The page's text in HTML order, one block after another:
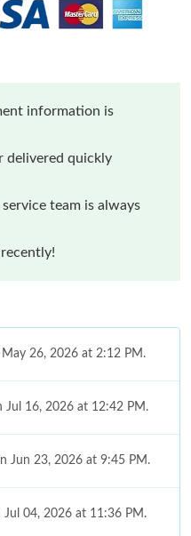
information is
delivered quickly
team is always
26, 2026 at 2:12 PM.
Jul 16, 2026 at 12:42 PM.
Jun 23, 2026 at 9:45 PM.
Jul 04, 2026 at 11:36 PM.